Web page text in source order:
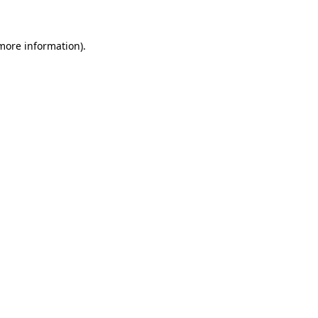
information).